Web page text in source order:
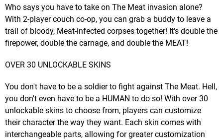
Who says you have to take on The Meat invasion alone?
With 2-player couch co-op, you can grab a buddy to leave a
trail of bloody, Meat-infected corpses together! It's double the
firepower, double the carnage, and double the MEAT!
OVER 30 UNLOCKABLE SKINS
You don't have to be a soldier to fight against The Meat. Hell,
you don't even have to be a HUMAN to do so! With over 30
unlockable skins to choose from, players can customize
their character the way they want. Each skin comes with
interchangeable parts, allowing for greater customization